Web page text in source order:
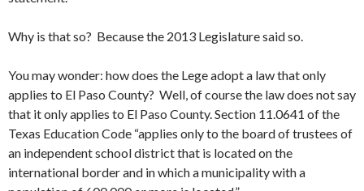
Why is that so? Because the 2013 Legislature said so.
You may wonder: how does the Lege adopt a law that only
applies to El Paso County? Well, of course the law does not say
that it only applies to El Paso County. Section 11.0641 of the
Texas Education Code “applies only to the board of trustees of
an independent school district that is located on the
international border and in which a municipality with a